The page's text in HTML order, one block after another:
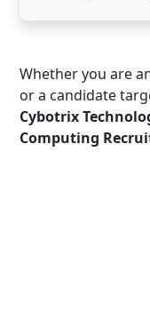
Whether you are
or a candidate
Cybotrix
Computing